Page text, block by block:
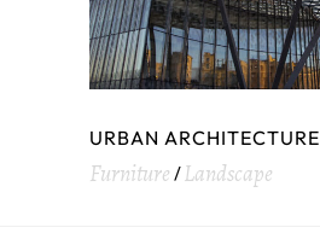
URBAN ARCHITECTURE
Furniture Landscape